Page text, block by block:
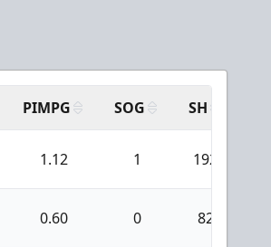
PIMPG SOG SH
1.12 1 192
0.60 0 82